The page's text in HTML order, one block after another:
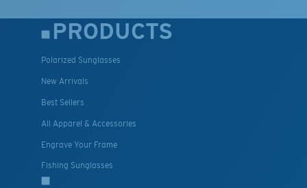
PRODUCTS
Polarized Sunglasses
New Arrivals
Best Sellers
All Apparel & Accessories
Engrave Your Frame
Fishing Sunglasses